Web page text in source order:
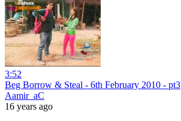
3:52
Beg Borrow & Steal - 6th February 2010 - pt3
Aamir_aC
16 years ago